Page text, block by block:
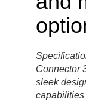
Connector
sleek
capabilities